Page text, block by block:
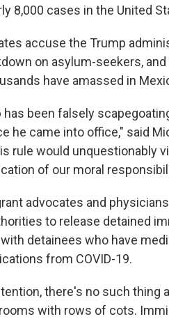
8,000 cases in the United
accuse the Trump
on asylum-seekers,
have amassed in
has been falsely
he came into office," said
rule would unquestionably
of our moral
advocates and
to release detained
detainees who have
from COVID-19.
there's no such thing
with rows of cots.